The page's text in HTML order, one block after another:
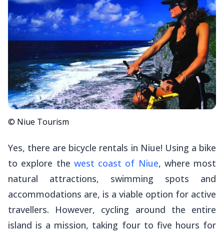
© Niue Tourism
Yes, there are bicycle rentals in Niue! Using a bike
to explore the west coast of Niue, where most
natural attractions, swimming spots and
accommodations are, is a viable option for active
travellers. However, cycling around the entire
island is a mission, taking four to five hours for